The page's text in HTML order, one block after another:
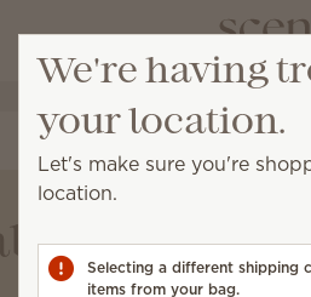
We're having
your location.
Let's make sure you're
location.
Selecting a different shipping
items from your bag.